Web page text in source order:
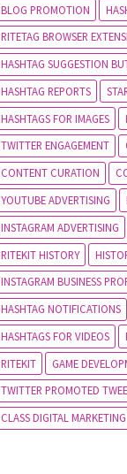
BLOG PROMOTION
RITETAG BROWSER
HASHTAG SUGGESTION
HASHTAG REPORTS
HASHTAGS FOR IMAGES
TWITTER ENGAGEMENT
CONTENT CURATION
YOUTUBE ADVERTISING
INSTAGRAM ADVERTISING
RITEKIT HISTORY
INSTAGRAM BUSINESS
HASHTAG NOTIFICATIONS
HASHTAGS FOR VIDEOS
RITEKIT
GAME
TWITTER PROMOTED
CLASS DIGITAL MARKETING